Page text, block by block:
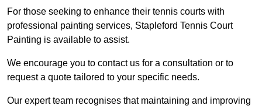
For those seeking to enhance their tennis courts with
professional painting services, Stapleford Tennis Court
Painting is available to assist.
We encourage you to contact us for a consultation or to
request a quote tailored to your specific needs.
Our expert team recognises that maintaining and improving